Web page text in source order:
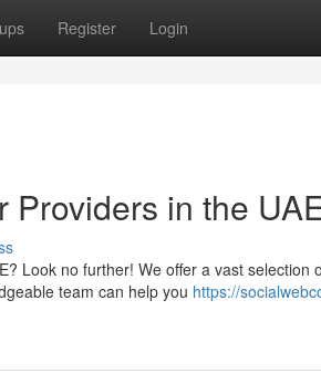
Register Login
Providers in the
Look no further! We offer a vast selection
team can help you https://